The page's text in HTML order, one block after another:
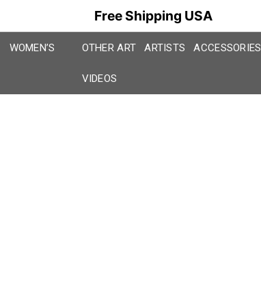
Free Shipping USA
WOMEN’S OTHER ART ARTISTS ACCESSORIES
VIDEOS